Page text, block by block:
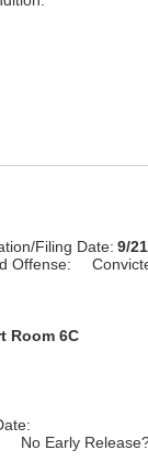
Filing Date: 9/
Offense:
Room 6C
No Early